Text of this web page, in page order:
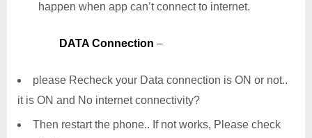
happen when app can’t connect to internet.
DATA Connection –
please Recheck your Data connection is ON or not..
it is ON and No internet connectivity?
Then restart the phone.. If not works, Please check